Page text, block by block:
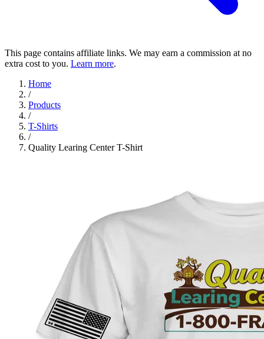
This page contains affiliate links. We may earn a commission at no
extra cost to you. Learn more.
Home
/
Products
/
T-Shirts
/
Quality Learing Center T-Shirt